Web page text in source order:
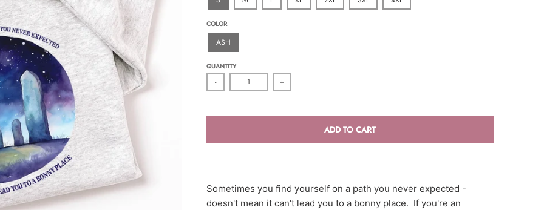
COLOR
ASH
QUANTITY
- +
ADD TO CART
Sometimes you find yourself on a path you never expected -
doesn't mean it can't lead you to a bonny place. If you're an